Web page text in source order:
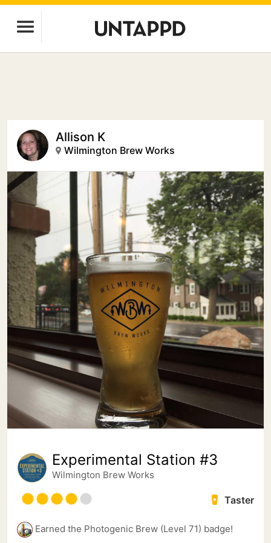
Allison K
Wilmington Brew Works
Experimental Station #3
Wilmington Brew Works
Taster
Earned the Photogenic Brew (Level 71) badge!